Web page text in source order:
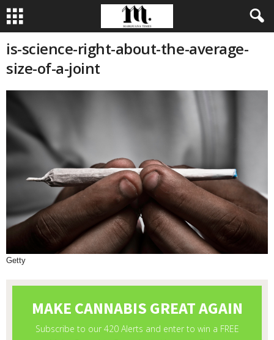
is-science-right-about-the-average-
size-of-a-joint
Getty